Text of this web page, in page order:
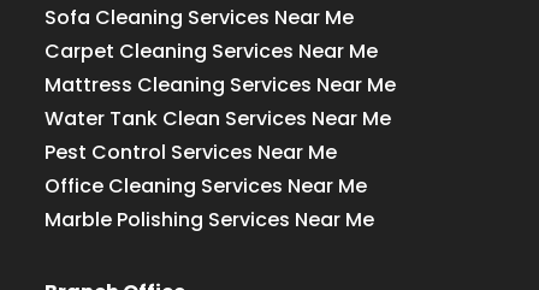
Sofa Cleaning Services Near Me
Carpet Cleaning Services Near Me
Mattress Cleaning Services Near Me
Water Tank Clean Services Near Me
Pest Control Services Near Me
Office Cleaning Services Near Me
Marble Polishing Services Near Me